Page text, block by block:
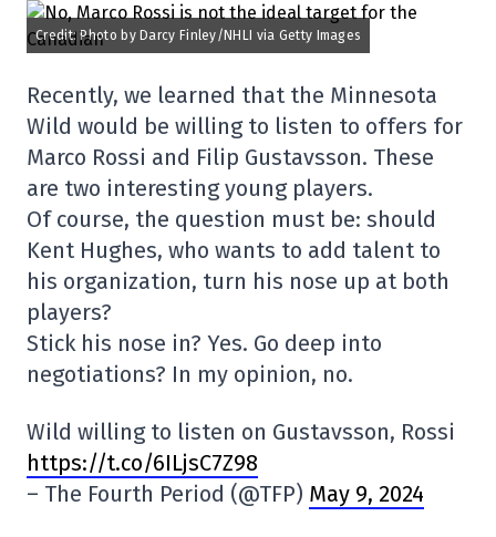
Credit: Photo by Darcy Finley/NHLI via Getty Images
Recently, we learned that the Minnesota
Wild would be willing to listen to offers for
Marco Rossi and Filip Gustavsson. These
are two interesting young players.
Of course, the question must be: should
Kent Hughes, who wants to add talent to
his organization, turn his nose up at both
players?
Stick his nose in? Yes. Go deep into
negotiations? In my opinion, no.
Wild willing to listen on Gustavsson, Rossi
https://t.co/6ILjsC7Z98
– The Fourth Period (@TFP) May 9, 2024